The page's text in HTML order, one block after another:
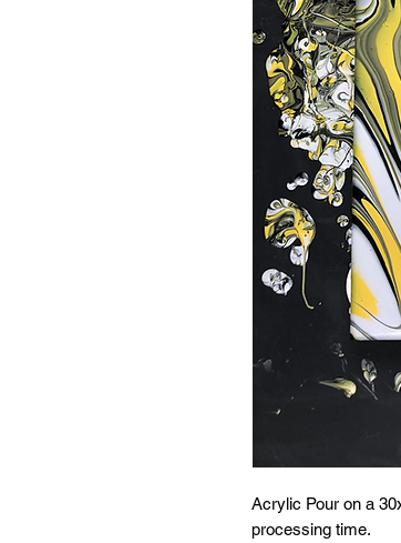
Acrylic Pour on a
processing time.